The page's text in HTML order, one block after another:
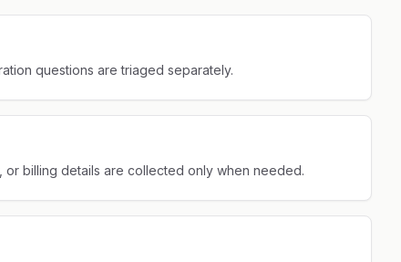
questions are triaged separately.
billing details are collected only when needed.